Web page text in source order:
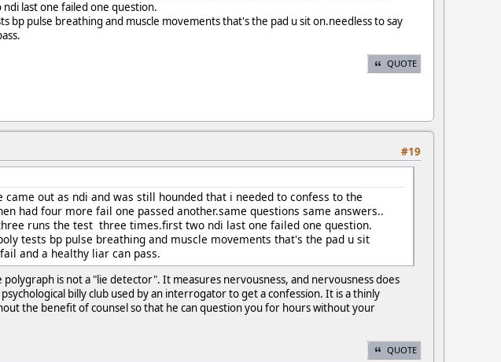
last one failed one question.
bp pulse breathing and muscle movements that's the pad u sit on.needless to say
QUOTE
#19
out as ndi and was still hounded that i needed to confess to the
had four more fail one passed another.same questions same answers..
runs the test three times.first two ndi last one failed one question.
tests bp pulse breathing and muscle movements that's the pad u sit
and a healthy liar can pass.
is not a "lie detector". It measures nervousness, and nervousness does
billy club used by an interrogator to get a confession. It is a thinly
the benefit of counsel so that he can question you for hours without your
QUOTE